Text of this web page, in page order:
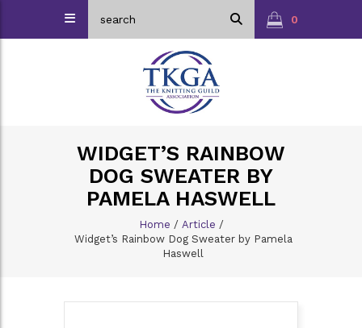
0
WIDGET’S RAINBOW
DOG SWEATER BY
PAMELA HASWELL
Home / Article /
Widget’s Rainbow Dog Sweater by Pamela
Haswell